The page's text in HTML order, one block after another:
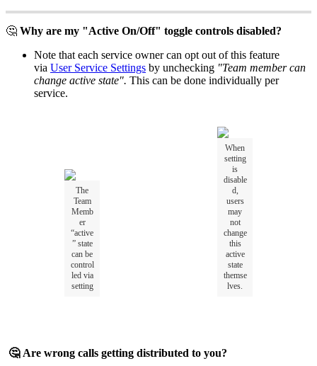
🤔 Why are my "Active On/Off" toggle controls disabled?
Note that each service owner can opt out of this feature
via User Service Settings by unchecking "Team member can
change active state". This can be done individually per
service.
The
Team
Memb
er
“active
” state
can be
control
led via
setting
When
setting
is
disable
d,
users
may
not
change
this
active
state
themse
lves.
🤔 Are wrong calls getting distributed to you?